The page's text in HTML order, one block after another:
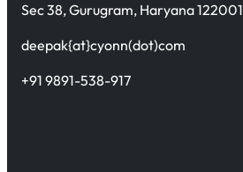
Sec 38, Gurugram, Haryana 122001
deepak{at}cyonn(dot)com
+91 9891-538-917